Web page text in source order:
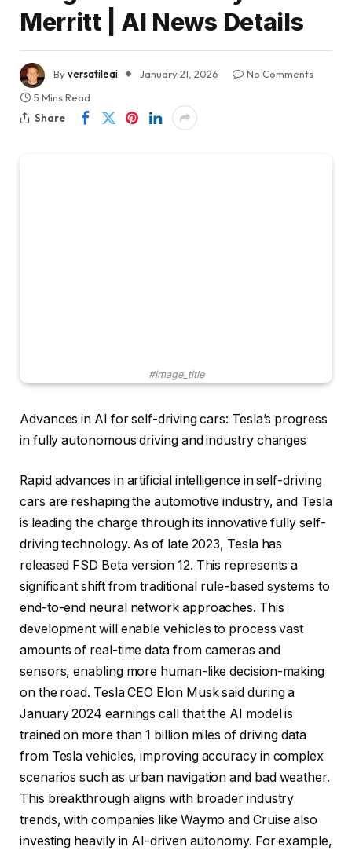
Merritt | AI News Details
Byversatileai January 21, 2026
No Comments
5 Mins Read
Share
#image_title
Advances in AI for self-driving cars: Tesla’s progress
in fully autonomous driving and industry changes
Rapid advances in artificial intelligence in self-driving
cars are reshaping the automotive industry, and Tesla
is leading the charge through its innovative fully self-
driving technology. As of late 2023, Tesla has
released FSD Beta version 12. This represents a
significant shift from traditional rule-based systems to
end-to-end neural network approaches. This
development will enable vehicles to process vast
amounts of real-time data from cameras and
sensors, enabling more human-like decision-making
on the road. Tesla CEO Elon Musk said during a
January 2024 earnings call that the AI ​​model is
trained on more than 1 billion miles of driving data
from Tesla vehicles, improving accuracy in complex
scenarios such as urban navigation and bad weather.
This breakthrough aligns with broader industry
trends, with companies like Waymo and Cruise also
investing heavily in AI-driven autonomy. For example,